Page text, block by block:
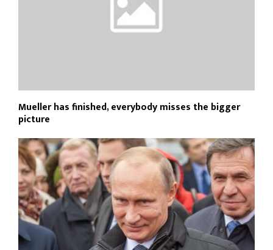
Mueller has finished, everybody misses the bigger
picture